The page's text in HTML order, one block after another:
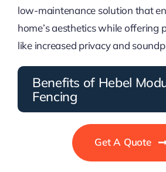
low-maintenance solution that
home’s aesthetics while offering
like increased privacy and
Benefits of Hebel
Fencing
Get A Quote